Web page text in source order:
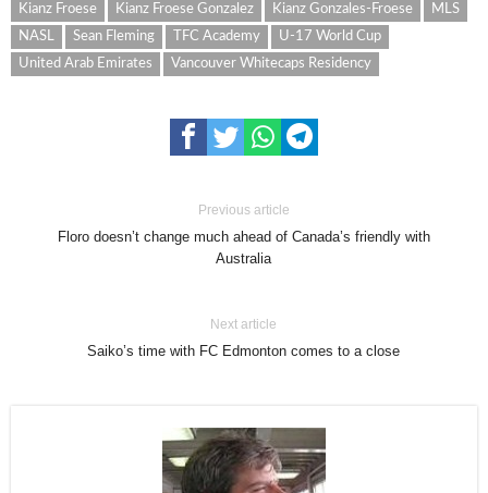
Kianz Froese
Kianz Froese Gonzalez Kianz Gonzales-Froese
MLS
NASL
Sean Fleming TFC Academy
U-17 World Cup
United Arab Emirates
Vancouver Whitecaps Residency
Previous article
Floro doesn’t change much ahead of Canada’s friendly with
Australia
Next article
Saiko’s time with FC Edmonton comes to a close